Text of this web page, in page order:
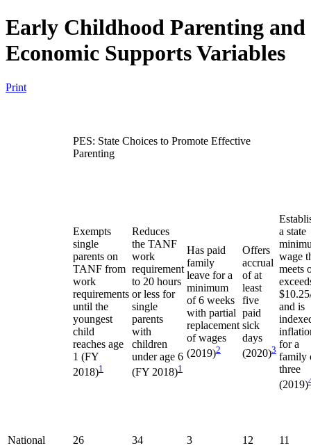
Early Childhood Parenting and
Economic Supports Variables
Print
PES: State Choices to Promote Effective
Parenting
Exempts
single
parents on
TANF from
work
requirements
until the
youngest
child
reaches age
1 (FY
2018)1
Reduces
the TANF
work
requirement
to 20 hours
or less for
single
parents
with
children
under age 6
(FY 2018)1
Has paid
family
leave for a
minimum
of 6 weeks
with partial
replacement
of wages
(2019)2
Offers
accrual
of at
least
five
paid
sick
days
(2020)3
a state
wage
meets
and is
for a
family
three
(2019)
National 26 34 3 12
11